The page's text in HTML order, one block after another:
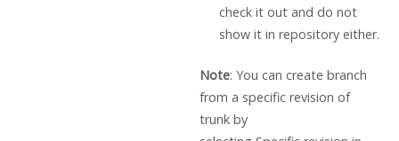
check it out and do not
show it in repository either.
Note: You can create branch
from a specific revision of
trunk by